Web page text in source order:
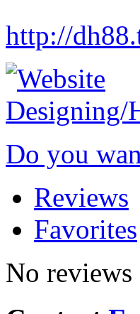
http://
Do you
Reviews
Favorites
No